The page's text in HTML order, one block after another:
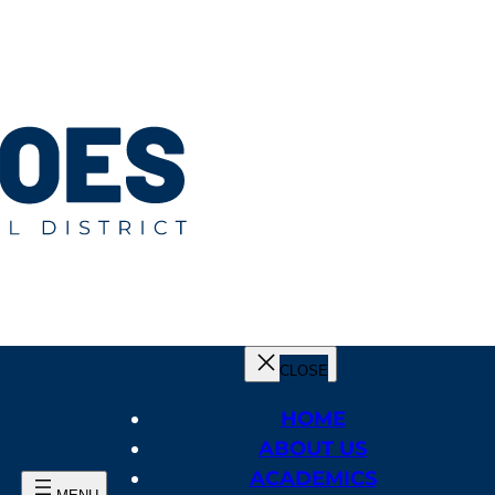
HOME
ABOUT US
ACADEMICS